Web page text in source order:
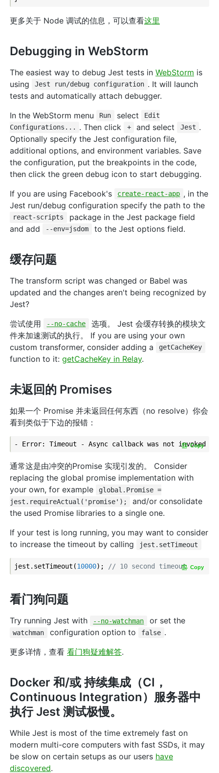
更多关于 Node 调试的信息，可以查看这里
Debugging in WebStorm
The easiest way to debug Jest tests in WebStorm is
using
Jest run/debug configuration . It will launch
tests and automatically attach debugger.
In the WebStorm menu
Run select
Edit
Configurations...
. Then click + and select Jest .
Optionally specify the Jest configuration file,
additional options, and environment variables. Save
the configuration, put the breakpoints in the code,
then click the green debug icon to start debugging.
If you are using Facebook's
create-react-app , in the
Jest run/debug configuration specify the path to the
react-scripts
package in the Jest package field
and add
--env=jsdom to the Jest options field.
缓存问题
The transform script was changed or Babel was
updated and the changes aren't being recognized by
Jest?
尝试使用
--no-cache
选项。 Jest 会缓存转换的模块文
件来加速测试的执行。 If you are using your own
custom transformer, consider adding a
getCacheKey
function to it: getCacheKey in Relay.
未返回的 Promises
如果一个 Promise 并未返回任何东西（no resolve）你会
看到类似于下边的报错：
Copy
通常这是由冲突的Promise 实现引发的。 Consider
replacing the global promise implementation with
your own, for example
global.Promise =
jest.requireActual('promise');
and/or consolidate
the used Promise libraries to a single one.
If your test is long running, you may want to consider
to increase the timeout by calling
jest.setTimeout
jest.setTimeout(10000); // 10 second timeout Copy
看门狗问题
Try running Jest with --no-watchman or set the
watchman configuration option to false .
更多详情，查看 看门狗疑难解答.
Docker 和/或 持续集成（CI，
Continuous Integration）服务器中
执行 Jest 测试极慢。
While Jest is most of the time extremely fast on
modern multi-core computers with fast SSDs, it may
be slow on certain setups as our users have
discovered.